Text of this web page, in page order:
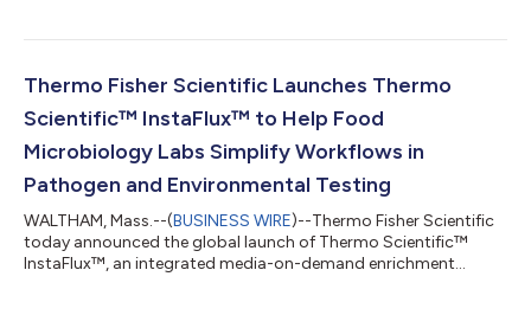
Anaheim, Calif. Spanning specialty diagnostics, quality
Fisher’s presence at ADLM 2026 reflects its ongoing
Thermo Fisher Scientific Launches Thermo
Scientific™ InstaFlux™ to Help Food
Microbiology Labs Simplify Workflows in
Pathogen and Environmental Testing
WALTHAM, Mass.--(BUSINESS WIRE)--Thermo Fisher Scientific
today announced the global launch of Thermo Scientific™
InstaFlux™, an integrated media-on-demand enrichment